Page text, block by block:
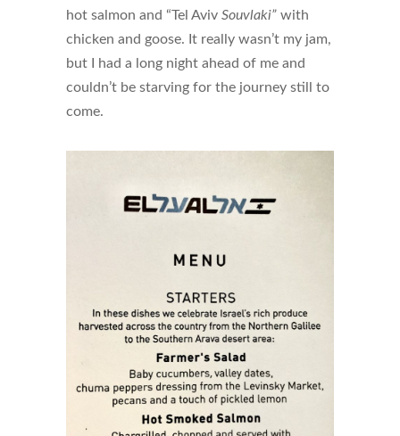
hot salmon and “Tel Aviv Souvlaki” with
chicken and goose. It really wasn’t my jam,
but I had a long night ahead of me and
couldn’t be starving for the journey still to
come.